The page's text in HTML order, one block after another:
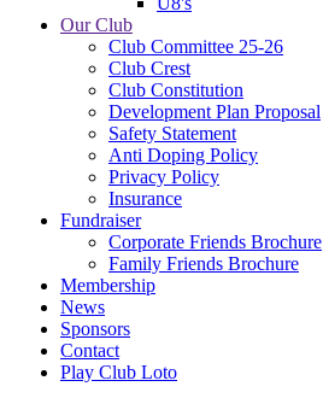
Our Club
Club Committee 25-26
Club Crest
Club Constitution
Development Plan Proposal
Safety Statement
Anti Doping Policy
Privacy Policy
Insurance
Fundraiser
Corporate Friends Brochure
Family Friends Brochure
Membership
News
Sponsors
Contact
Play Club Loto